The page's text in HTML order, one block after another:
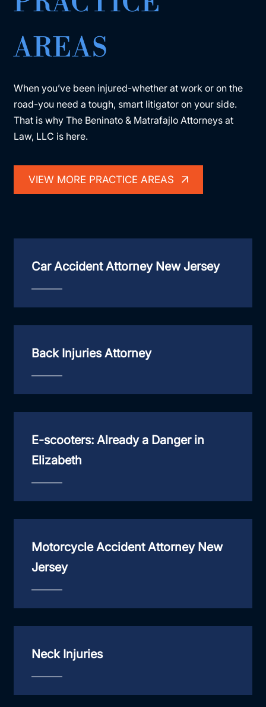
AREAS
When you’ve been injured-whether at work or on the
road-you need a tough, smart litigator on your side.
That is why The Beninato & Matrafajlo Attorneys at
Law, LLC is here.
VIEW MORE PRACTICE AREAS
Car Accident Attorney New Jersey
Back Injuries Attorney
E-scooters: Already a Danger in
Elizabeth
Motorcycle Accident Attorney New
Jersey
Neck Injuries